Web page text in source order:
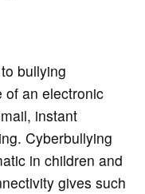
bullying
of an electronic
instant
Cyberbullying
in children and
gives such